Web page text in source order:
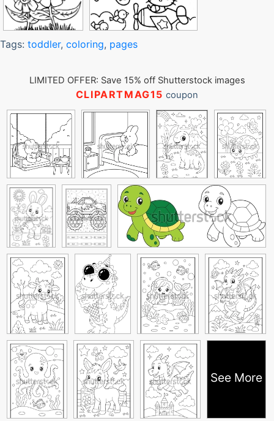
Tags: toddler, coloring, pages
LIMITED OFFER: Save 15% off Shutterstock images
CLIPARTMAG15 coupon
See More